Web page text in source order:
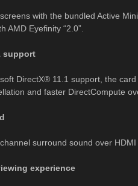
with the bundled Active
AMD Eyefinity “2.0”.
support
DirectX® 11.1 support, the
and faster DirectCompute
surround sound over
experience